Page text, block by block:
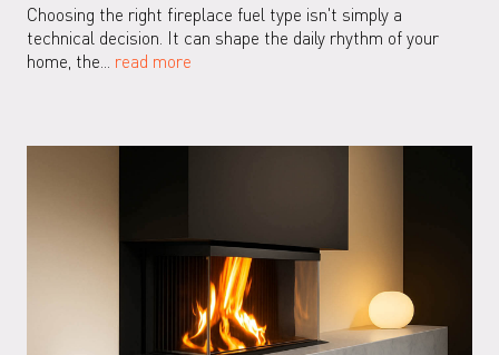
Choosing the right fireplace fuel type isn't simply a
technical decision. It can shape the daily rhythm of your
home, the... read more